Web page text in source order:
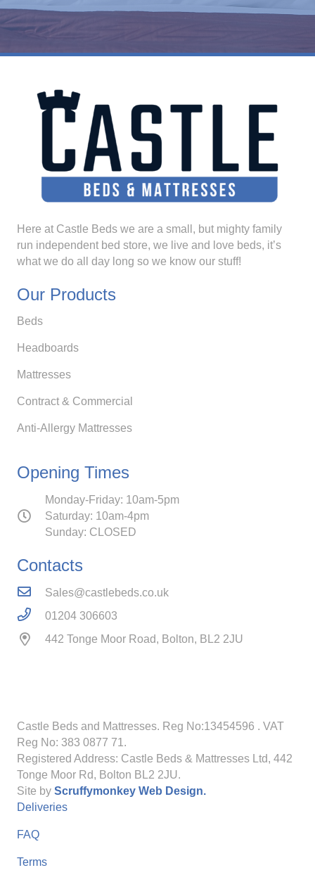
Here at Castle Beds we are a small, but mighty family
run independent bed store, we live and love beds, it’s
what we do all day long so we know our stuff!
Our Products
Beds
Headboards
Mattresses
Contract & Commercial
Anti-Allergy Mattresses
Opening Times
Monday-Friday: 10am-5pm
Saturday: 10am-4pm
Sunday: CLOSED
Contacts
Sales@castlebeds.co.uk
01204 306603
442 Tonge Moor Road, Bolton, BL2 2JU
Castle Beds and Mattresses. Reg No:13454596 . VAT
Reg No: 383 0877 71.
Registered Address: Castle Beds & Mattresses Ltd, 442
Tonge Moor Rd, Bolton BL2 2JU.
Site by Scruffymonkey Web Design.
Deliveries
FAQ
Terms